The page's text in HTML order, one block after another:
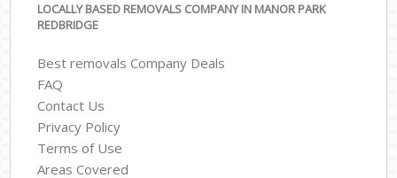
LOCALLY BASED REMOVALS COMPANY IN MANOR PARK
REDBRIDGE
Best removals Company Deals
FAQ
Contact Us
Privacy Policy
Terms of Use
Areas Covered